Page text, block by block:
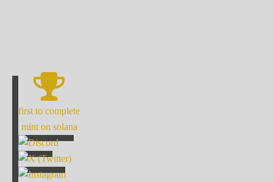
first to complete
mint on solana